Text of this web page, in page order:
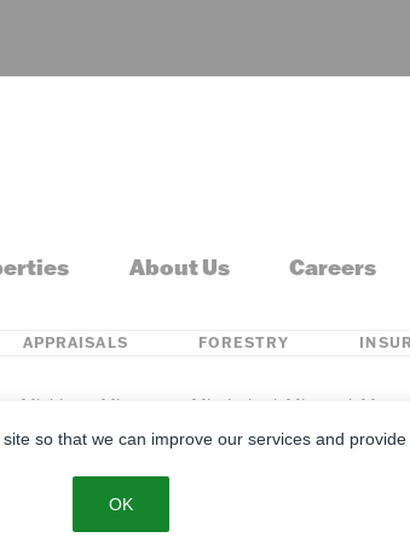
About Us Careers
APPRAISALS FORESTRY
Michigan, Minnesota, Mississippi, Missouri,
SMS Policy
so that we can improve our services and